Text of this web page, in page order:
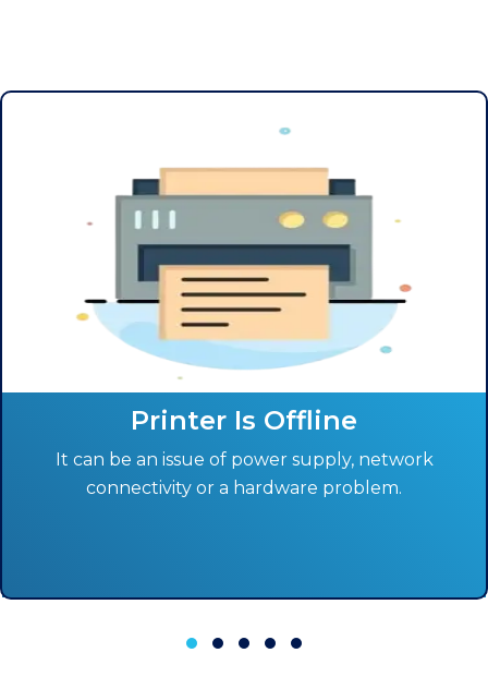
Printer Is Offline
It can be an issue of power supply, network
connectivity or a hardware problem.